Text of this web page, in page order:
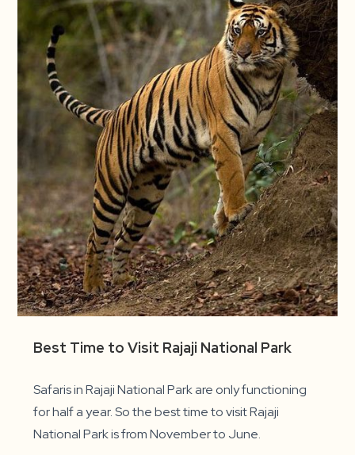
Best Time to Visit Rajaji National Park
Safaris in Rajaji National Park are only functioning
for half a year. So the best time to visit Rajaji
National Park is from November to June.